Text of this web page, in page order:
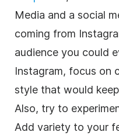
Media and a social
coming from
audience you could
Instagram, focus on
style that would
Also, try to
Add variety to your